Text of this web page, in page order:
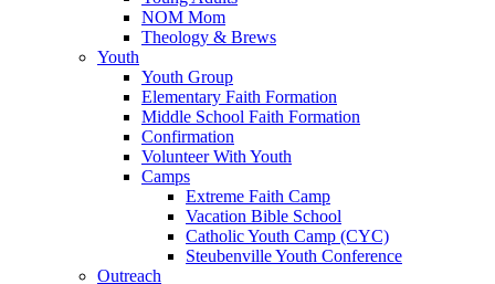
NOM Mom
Theology & Brews
Youth
Youth Group
Elementary Faith Formation
Middle School Faith Formation
Confirmation
Volunteer With Youth
Camps
Extreme Faith Camp
Vacation Bible School
Catholic Youth Camp (CYC)
Steubenville Youth Conference
Outreach